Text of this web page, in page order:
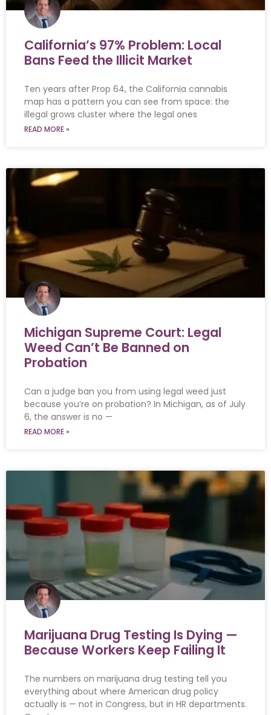
California’s 97% Problem: Local
Bans Feed the Illicit Market
Ten years after Prop 64, the California cannabis
map has a pattern you can see from space: the
illegal grows cluster where the legal ones
READ MORE »
Michigan Supreme Court: Legal
Weed Can’t Be Banned on
Probation
Can a judge ban you from using legal weed just
because you’re on probation? In Michigan, as of July
6, the answer is no —
READ MORE »
Marijuana Drug Testing Is Dying —
Because Workers Keep Failing It
The numbers on marijuana drug testing tell you
everything about where American drug policy
actually is — not in Congress, but in HR departments.